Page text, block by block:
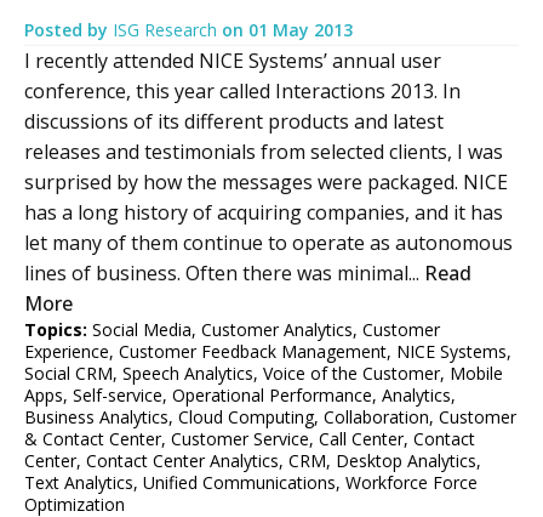
Posted by ISG Research on 01 May 2013
I recently attended NICE Systems’ annual user
conference, this year called Interactions 2013. In
discussions of its different products and latest
releases and testimonials from selected clients, I was
surprised by how the messages were packaged. NICE
has a long history of acquiring companies, and it has
let many of them continue to operate as autonomous
lines of business. Often there was minimal... Read
More
Topics: Social Media, Customer Analytics, Customer
Experience, Customer Feedback Management, NICE Systems,
Social CRM, Speech Analytics, Voice of the Customer, Mobile
Apps, Self-service, Operational Performance, Analytics,
Business Analytics, Cloud Computing, Collaboration, Customer
& Contact Center, Customer Service, Call Center, Contact
Center, Contact Center Analytics, CRM, Desktop Analytics,
Text Analytics, Unified Communications, Workforce Force
Optimization